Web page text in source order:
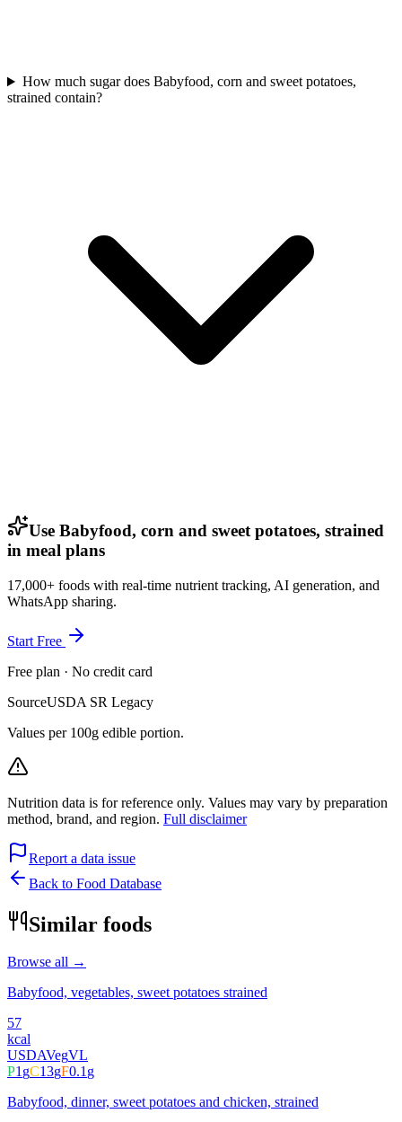
How much sugar does Babyfood, corn and sweet potatoes,
strained contain?
Use Babyfood, corn and sweet potatoes, strained
in meal plans
17,000+ foods with real-time nutrient tracking, AI generation, and
WhatsApp sharing.
Start Free
Free plan · No credit card
SourceUSDA SR Legacy
Values per 100g edible portion.
Nutrition data is for reference only. Values may vary by preparation
method, brand, and region. Full disclaimer
Report a data issue
Back to Food Database
Similar foods
Browse all →
Babyfood, vegetables, sweet potatoes strained
57
kcal
USDAVegVL
P1gC13gF0.1g
Babyfood, dinner, sweet potatoes and chicken, strained